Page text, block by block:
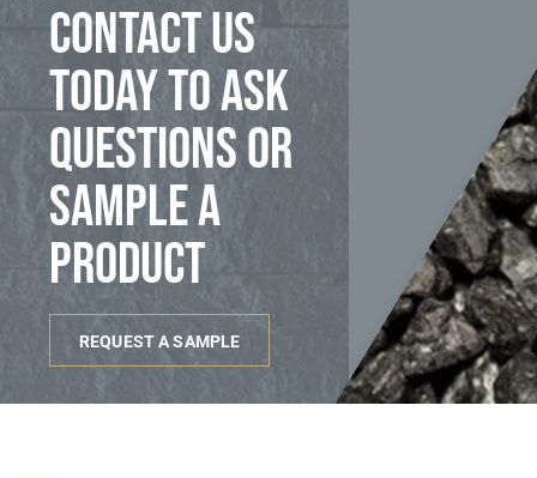
Contact us
today to ask
questions or
sample a
product
REQUEST A SAMPLE